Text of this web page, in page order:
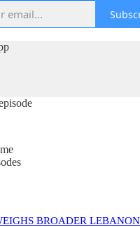
BROADER LEBANON